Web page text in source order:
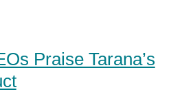
Praise Tarana’s